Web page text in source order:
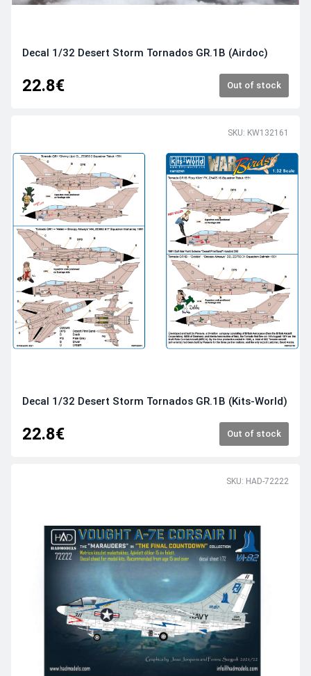
Decal 1/32 Desert Storm Tornados GR.1B (Airdoc)
22.8€ Out of stock
SKU: KW132161
Decal 1/32 Desert Storm Tornados GR.1B (Kits-World)
22.8€ Out of stock
SKU: HAD-72222